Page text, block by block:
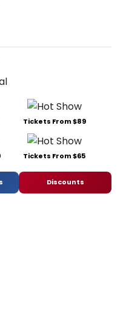
Tickets From $89
Tickets From $65
Discounts